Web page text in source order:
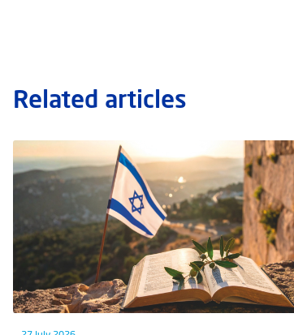
Related articles